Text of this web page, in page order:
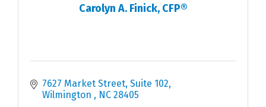
Carolyn A. Finick, CFP®
7627 Market Street Suite 102
Wilmington
NC 28405